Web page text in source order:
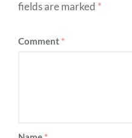
fields are marked *
Comment*